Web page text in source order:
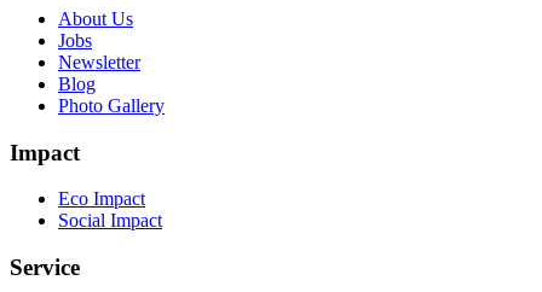
About Us
Jobs
Newsletter
Blog
Photo Gallery
Impact
Eco Impact
Social Impact
Service